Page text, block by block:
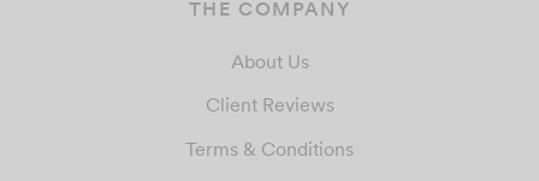
THE COMPANY
About Us
Client Reviews
Terms & Conditions